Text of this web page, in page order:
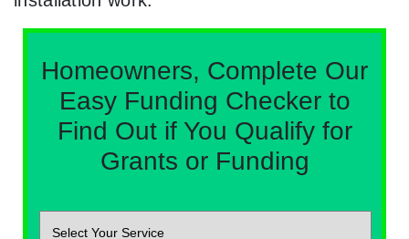
Homeowners, Complete Our
Easy Funding Checker to
Find Out if You Qualify for
Grants or Funding